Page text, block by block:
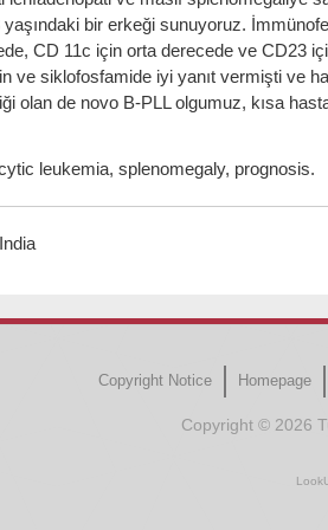
bir erkeği sunuyoruz.
CD 11c için orta derecede ve CD23
ve siklofosfamide iyi yanıt vermişti ve
olan de novo B-PLL olgumuz, kısa
leukemia, splenomegaly, prognosis.
Copyright Notice Homepage
Copyright © 2026